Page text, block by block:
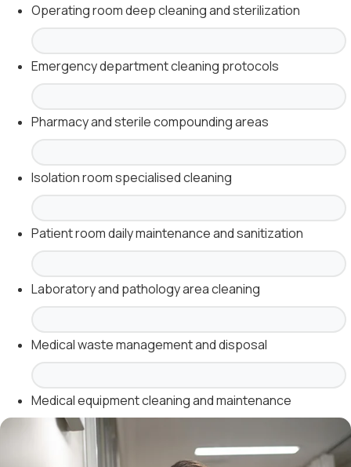
Operating room deep cleaning and sterilization
Emergency department cleaning protocols
Pharmacy and sterile compounding areas
Isolation room specialised cleaning
Patient room daily maintenance and sanitization
Laboratory and pathology area cleaning
Medical waste management and disposal
Medical equipment cleaning and maintenance